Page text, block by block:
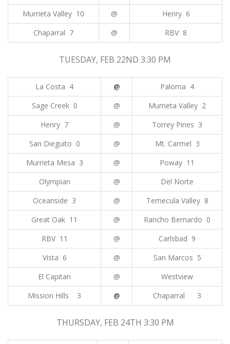
Murrieta Valley 10
@
Henry 6
Chaparral 7
@ RBV 8
TUESDAY, FEB 22ND 3:30 PM
La Costa 4 @
Paloma 4
Sage Creek 0
@
Murrieta Valley 2
Henry 7
@
Torrey Pines 3
San Dieguito 0
@
Mt. Carmel 3
Murrieta Mesa 3
@
Poway 11
Olympian
@
Del Norte
Oceanside 3
@
Temecula Valley 8
Great Oak 11
@
Rancho Bernardo 0
RBV 11
@
Carlsbad 9
Vista 6
@
San Marcos 5
El Capitan
@
Westview
Mission Hills 3
@ Chaparral 3
THURSDAY, FEB 24TH 3:30 PM